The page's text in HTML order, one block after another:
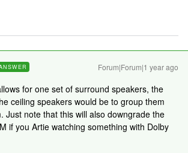
Forum|Forum|1 year ago
for one set of surround speakers, the
ceiling speakers would be to group them
Just note that this will also downgrade the
if you Artie watching something with Dolby